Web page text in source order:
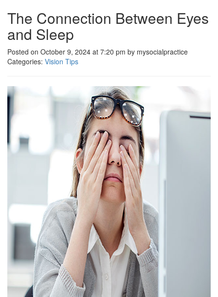
The Connection Between Eyes
and Sleep
Posted on October 9, 2024 at 7:20 pm by mysocialpractice
Categories: Vision Tips